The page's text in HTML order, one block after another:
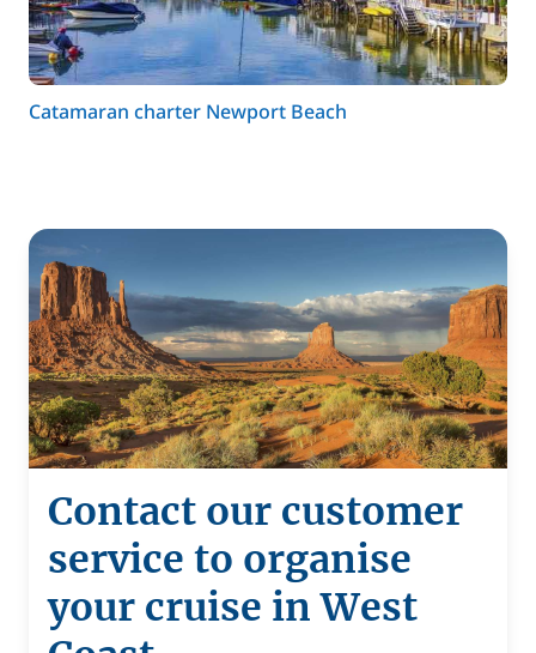
Catamaran charter Newport Beach
Contact our customer
service to organise
your cruise in West